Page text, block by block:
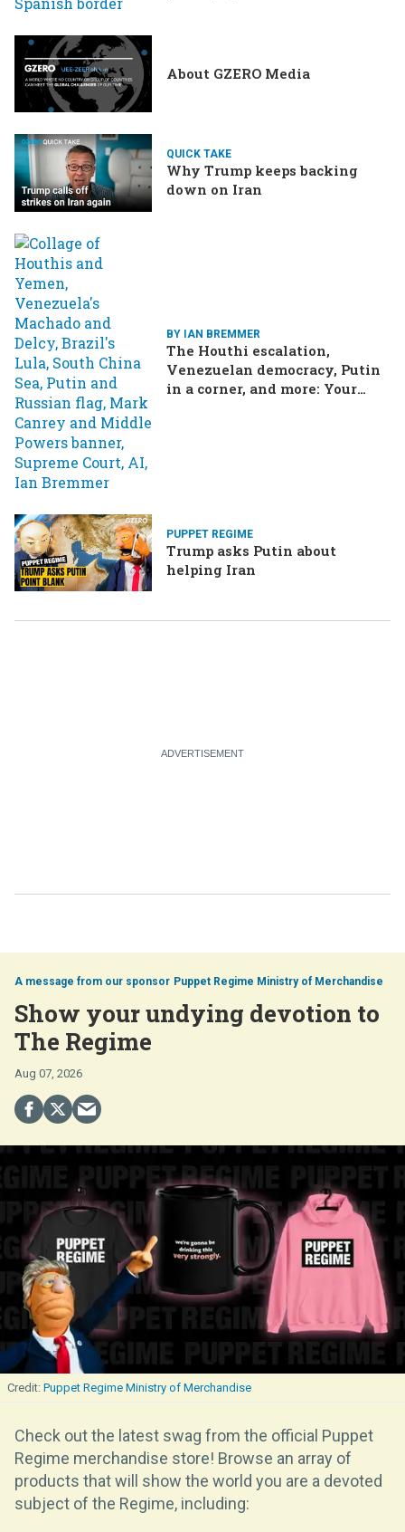
About GZERO Media
QUICK TAKE
Why Trump keeps backing
down on Iran
BY IAN BREMMER
The Houthi escalation,
Venezuelan democracy, Putin
in a corner, and more: Your
PUPPET REGIME
Trump asks Putin about
helping Iran
Puppet Regime Ministry of Merchandise
Show your undying devotion to
The Regime
Aug 07, 2026
Puppet Regime Ministry of Merchandise
Check out the latest swag from the official Puppet
Regime merchandise store! Browse an array of
products that will show the world you are a devoted
subject of the Regime, including: